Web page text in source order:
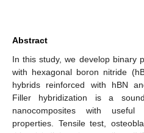
Abstract
In this study, we develop binary
with hexagonal boron nitride
hybrids reinforced with hBN
Filler hybridization is a
nanocomposites with
properties. Tensile test,